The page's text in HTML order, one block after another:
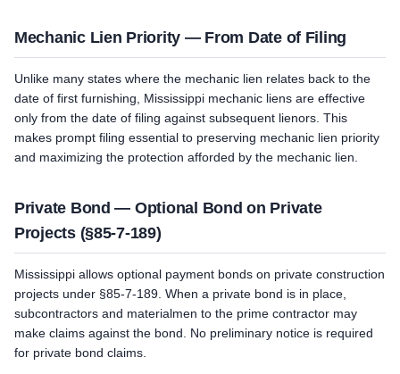
Mechanic Lien Priority — From Date of Filing
Unlike many states where the mechanic lien relates back to the
date of first furnishing, Mississippi mechanic liens are effective
only from the date of filing against subsequent lienors. This
makes prompt filing essential to preserving mechanic lien priority
and maximizing the protection afforded by the mechanic lien.
Private Bond — Optional Bond on Private
Projects (§85-7-189)
Mississippi allows optional payment bonds on private construction
projects under §85-7-189. When a private bond is in place,
subcontractors and materialmen to the prime contractor may
make claims against the bond. No preliminary notice is required
for private bond claims.